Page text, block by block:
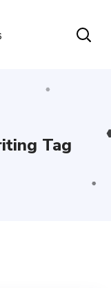
Tag